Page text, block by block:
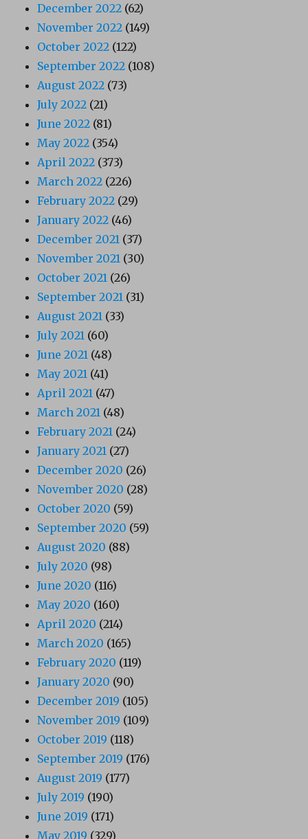
December 2022 (62)
November 2022 (149)
October 2022 (122)
September 2022 (108)
August 2022 (73)
July 2022 (21)
June 2022 (81)
May 2022 (354)
April 2022 (373)
March 2022 (226)
February 2022 (29)
January 2022 (46)
December 2021 (37)
November 2021 (30)
October 2021 (26)
September 2021 (31)
August 2021 (33)
July 2021 (60)
June 2021 (48)
May 2021 (41)
April 2021 (47)
March 2021 (48)
February 2021 (24)
January 2021 (27)
December 2020 (26)
November 2020 (28)
October 2020 (59)
September 2020 (59)
August 2020 (88)
July 2020 (98)
June 2020 (116)
May 2020 (160)
April 2020 (214)
March 2020 (165)
February 2020 (119)
January 2020 (90)
December 2019 (105)
November 2019 (109)
October 2019 (118)
September 2019 (176)
August 2019 (177)
July 2019 (190)
June 2019 (171)
May 2019 (329)